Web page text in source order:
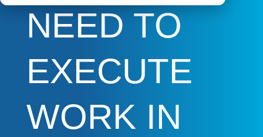
NEED TO
EXECUTE
WORK IN